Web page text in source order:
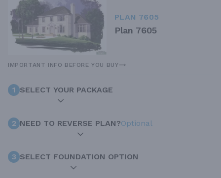
PLAN 7605
Plan 7605
IMPORTANT INFO BEFORE YOU BUY
1 SELECT YOUR PACKAGE
2 NEED TO REVERSE PLAN?Optional
3 SELECT FOUNDATION OPTION